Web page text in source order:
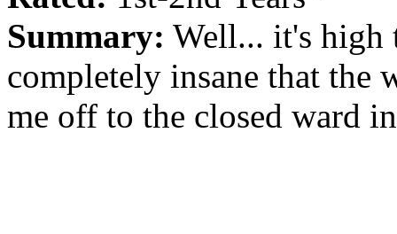
Summary: Well... it's high
completely insane that the
me off to the closed ward